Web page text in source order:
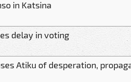
in Katsina
delay in voting
Atiku of desperation,